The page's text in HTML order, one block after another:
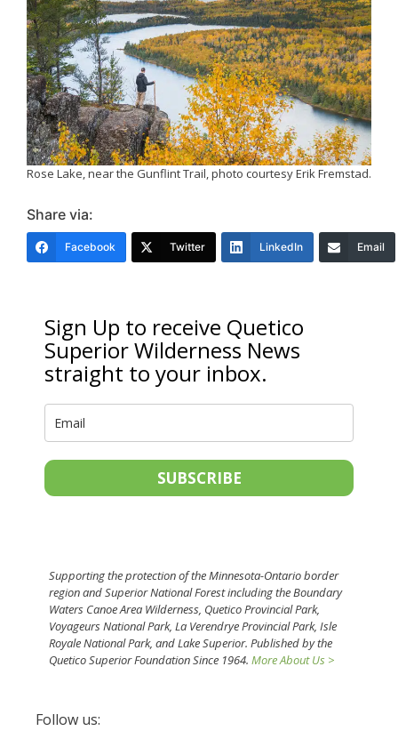
Rose Lake, near the Gunflint Trail, photo courtesy Erik Fremstad.
Share via:
Facebook Twitter LinkedIn Email
Sign Up to receive Quetico
Superior Wilderness News
straight to your inbox.
SUBSCRIBE
Supporting the protection of the Minnesota-Ontario border
region and Superior National Forest including the Boundary
Waters Canoe Area Wilderness, Quetico Provincial Park,
Voyageurs National Park, La Verendrye Provincial Park, Isle
Royale National Park, and Lake Superior. Published by the
Quetico Superior Foundation Since 1964. More About Us >
Follow us: